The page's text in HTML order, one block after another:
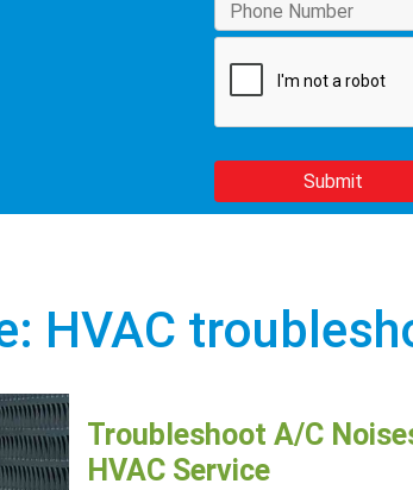
HVAC
Troubleshoot A/C
HVAC Service